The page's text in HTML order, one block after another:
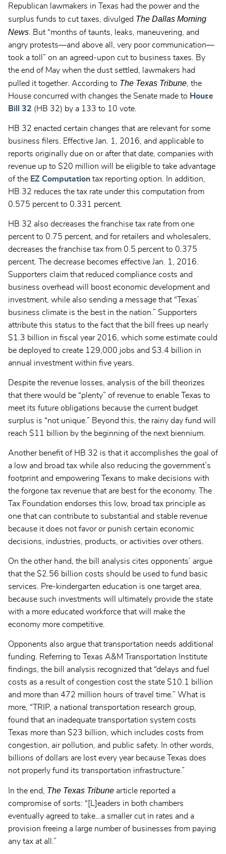
Republican lawmakers in Texas had the power and the
surplus funds to cut taxes, divulged The Dallas Morning
News . But “months of taunts, leaks, maneuvering, and
angry protests—and above all, very poor communication—
took a toll” on an agreed-upon cut to business taxes. By
the end of May when the dust settled, lawmakers had
pulled it together. According to The Texas Tribune , the
House concurred with changes the Senate made to House
Bill 32 (HB 32) by a 133 to 10 vote.
HB 32 enacted certain changes that are relevant for some
business filers. Effective Jan. 1, 2016, and applicable to
reports originally due on or after that date, companies with
revenue up to $20 million will be eligible to take advantage
of the EZ Computation tax reporting option. In addition,
HB 32 reduces the tax rate under this computation from
0.575 percent to 0.331 percent.
HB 32 also decreases the franchise tax rate from one
percent to 0.75 percent, and for retailers and wholesalers,
decreases the franchise tax from 0.5 percent to 0.375
percent. The decrease becomes effective Jan. 1, 2016.
Supporters claim that reduced compliance costs and
business overhead will boost economic development and
investment, while also sending a message that “Texas’
business climate is the best in the nation.” Supporters
attribute this status to the fact that the bill frees up nearly
$1.3 billion in fiscal year 2016, which some estimate could
be deployed to create 129,000 jobs and $3.4 billion in
annual investment within five years.
Despite the revenue losses, analysis of the bill theorizes
that there would be “plenty” of revenue to enable Texas to
meet its future obligations because the current budget
surplus is “not unique.” Beyond this, the rainy day fund will
reach $11 billion by the beginning of the next biennium.
Another benefit of HB 32 is that it accomplishes the goal of
a low and broad tax while also reducing the government’s
footprint and empowering Texans to make decisions with
the forgone tax revenue that are best for the economy. The
Tax Foundation endorses this low, broad tax principle as
one that can contribute to substantial and stable revenue
because it does not favor or punish certain economic
decisions, industries, products, or activities over others.
On the other hand, the bill analysis cites opponents’ argue
that the $2.56 billion costs should be used to fund basic
services. Pre-kindergarten education is one target area,
because such investments will ultimately provide the state
with a more educated workforce that will make the
economy more competitive.
Opponents also argue that transportation needs additional
funding. Referring to Texas A&M Transportation Institute
findings, the bill analysis recognized that “delays and fuel
costs as a result of congestion cost the state $10.1 billion
and more than 472 million hours of travel time.” What is
more, “TRIP, a national transportation research group,
found that an inadequate transportation system costs
Texas more than $23 billion, which includes costs from
congestion, air pollution, and public safety. In other words,
billions of dollars are lost every year because Texas does
not properly fund its transportation infrastructure.”
In the end, The Texas Tribune article reported a
compromise of sorts: “[L]eaders in both chambers
eventually agreed to take…a smaller cut in rates and a
provision freeing a large number of businesses from paying
any tax at all.”